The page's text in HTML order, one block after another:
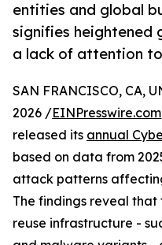
entities and global
signifies heightened
a lack of attention to
SAN FRANCISCO, CA,
2026 /EINPresswire.com
released its annual
based on data from
attack patterns
The findings reveal
reuse infrastructure -